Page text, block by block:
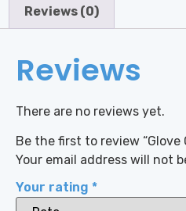
Reviews (0)
Reviews
There are no reviews yet.
Be the first to review “Glove
Your email address will not
Your rating *